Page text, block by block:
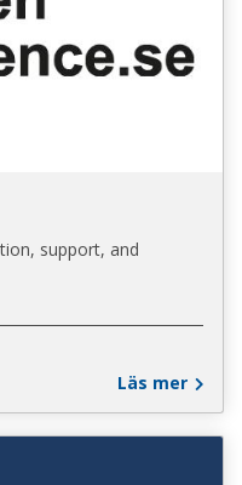
support, and
Läs mer